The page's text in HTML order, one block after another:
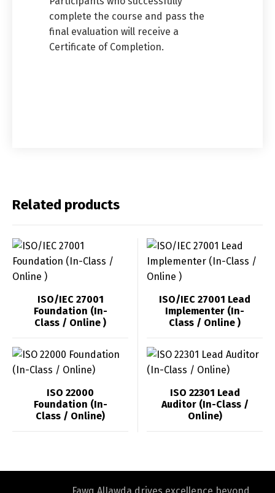
complete the course and pass the
final evaluation will receive a
Certificate of Completion.
Related products
ISO/IEC 27001
Foundation (In-
Class / Online )
ISO/IEC 27001 Lead
Implementer (In-
Class / Online )
ISO 22000
Foundation (In-
Class / Online)
ISO 22301 Lead
Auditor (In-Class /
Online)